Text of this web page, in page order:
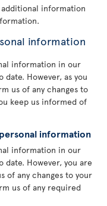
information
information
information in our
However, as you
us of any changes to
keep us informed of
information
information in our
date. However, you are
of any changes to your
us of any required